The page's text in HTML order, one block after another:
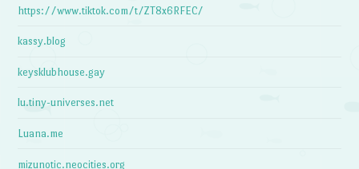
https://www.tiktok.com/t/ZT8x6RFEC/
kassy.blog
keysklubhouse.gay
lu.tiny-universes.net
Luana.me
mizunotic.neocities.org